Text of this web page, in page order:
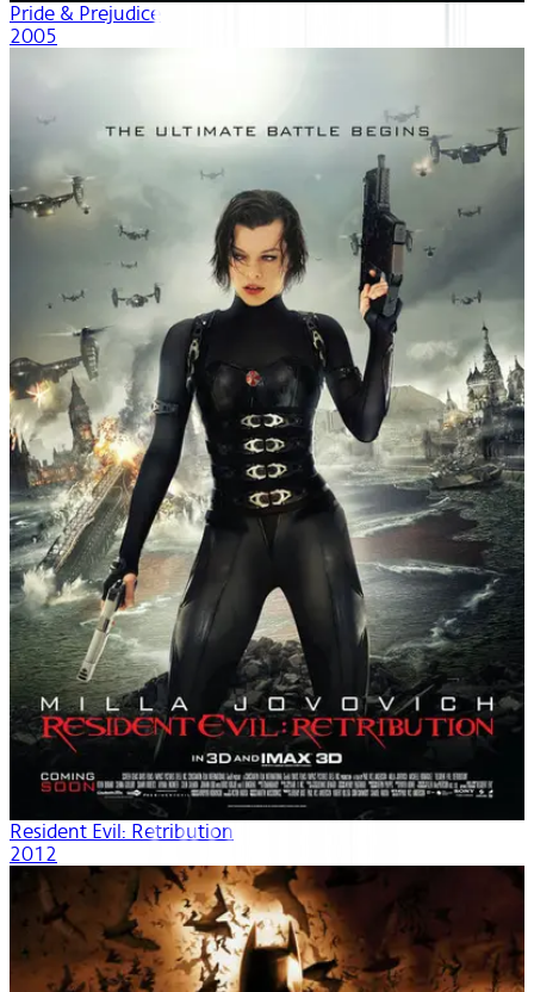
Pride & Prejudice
2005
Resident Evil: Retribution
2012